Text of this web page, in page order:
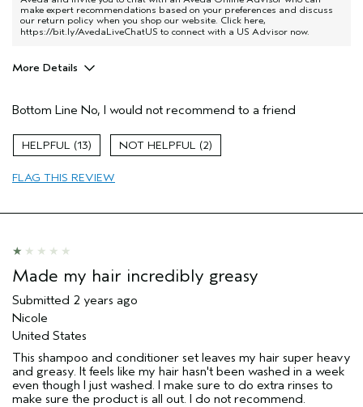
make expert recommendations based on your preferences and discuss
our return policy when you shop our website. Click here,
https://bit.ly/AvedaLiveChatUS to connect with a US Advisor now.
More Details
Hair type
Fine
Bottom Line No, I would not recommend to a friend
13 2
FLAG THIS REVIEW
Made my hair incredibly greasy
Submitted 2 years ago
Nicole
United States
This shampoo and conditioner set leaves my hair super heavy
and greasy. It feels like my hair hasn't been washed in a week
even though I just washed. I make sure to do extra rinses to
make sure the product is all out. I do not recommend.